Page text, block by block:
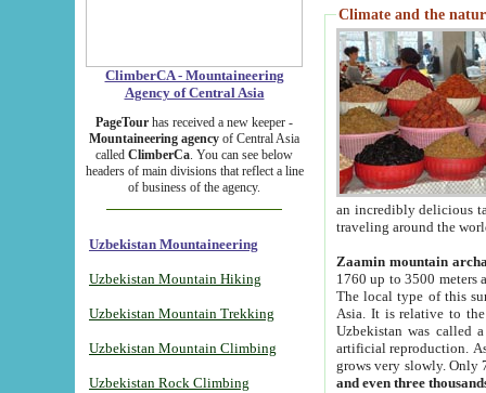
ClimberCA - Mountaineering
Agency of Central Asia
PageTour has received a new keeper -
Mountaineering agency of Central Asia
called ClimberCa. You can see below
headers of main divisions that reflect a line
of business of the agency.
Uzbekistan Mountaineering
Uzbekistan Mountain Hiking
Uzbekistan Mountain Trekking
Uzbekistan Mountain Climbing
Uzbekistan Rock Climbing
Climate and the
an incredibly delicious
traveling around the
Zaamin mountain
1760 up to 3500 meters
The local type of this
Asia. It is relative to
Uzbekistan was called
artificial reproduction.
grows very slowly. Only
and even three